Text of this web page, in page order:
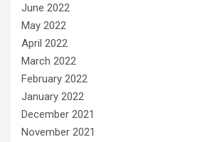
June 2022
May 2022
April 2022
March 2022
February 2022
January 2022
December 2021
November 2021